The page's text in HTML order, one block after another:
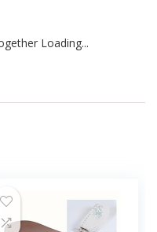
Loading...